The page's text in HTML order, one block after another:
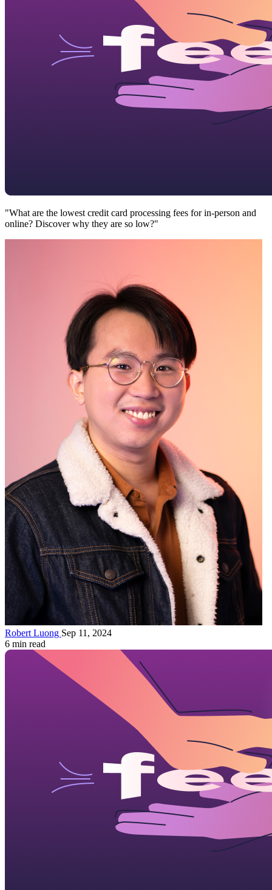
"What are the lowest credit card processing fees for in-person and
online? Discover why they are so low?"
Robert Luong Sep 11, 2024
6 min read